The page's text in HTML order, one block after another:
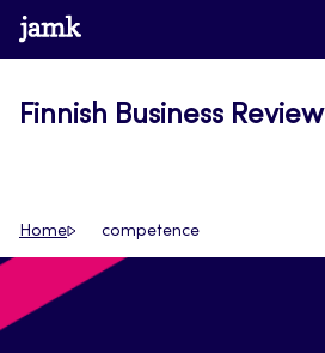
Skip
to
www.jamk.fi
Finnish Business Review
Home competence